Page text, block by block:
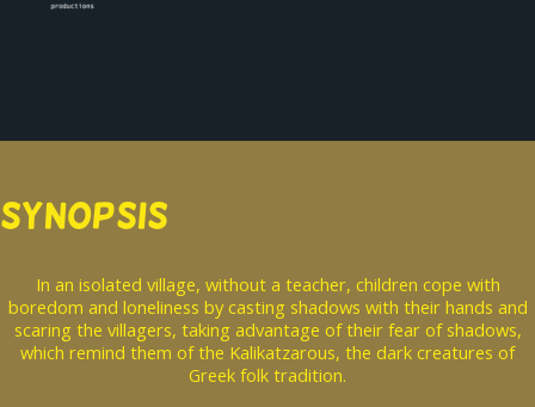
SYNOPSIS
In an isolated village, without a teacher, children cope with
boredom and loneliness by casting shadows with their hands and
scaring the villagers, taking advantage of their fear of shadows,
which remind them of the Kalikatzarous, the dark creatures of
Greek folk tradition.